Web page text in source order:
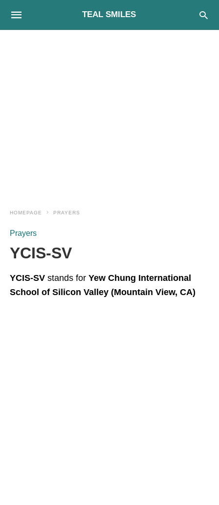
TEAL SMILES
HOMEPAGE PRAYERS
Prayers
YCIS-SV
YCIS-SV stands for Yew Chung International
School of Silicon Valley (Mountain View, CA)